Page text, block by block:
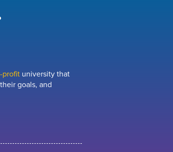
profit university that
goals, and